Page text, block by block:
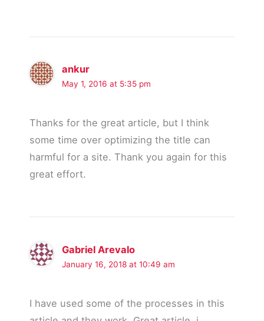
ankur
May 1, 2016 at 5:35 pm
Thanks for the great article, but I think
some time over optimizing the title can
harmful for a site. Thank you again for this
great effort.
Gabriel Arevalo
January 16, 2018 at 10:49 am
I have used some of the processes in this